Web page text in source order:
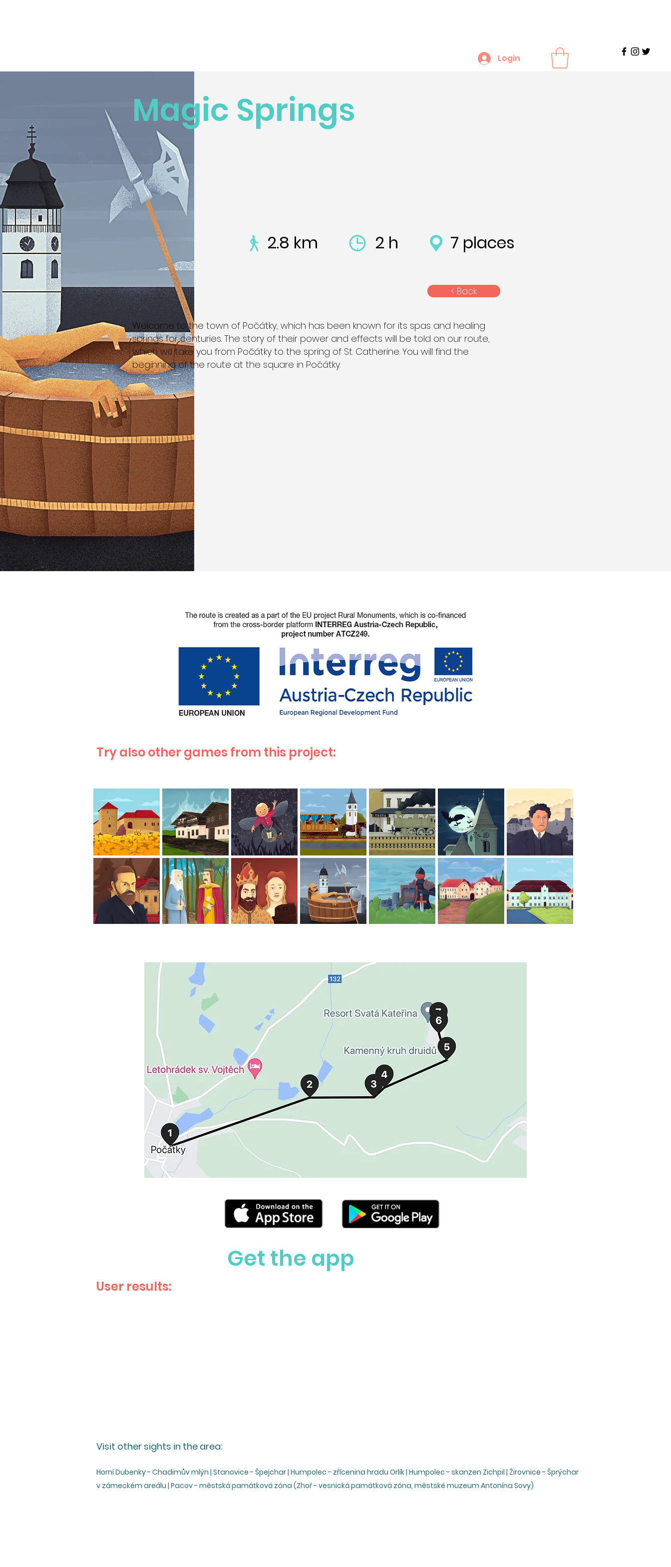
Login
Magic Springs
2.8 km 2 h 7 places
< Back
Welcome to the town of Počátky, which has been known for its spas and healing
springs for centuries. The story of their power and effects will be told on our route,
which will take you from Počátky to the spring of St. Catherine. You will find the
beginning of the route at the square in Počátky.
Try also other games from this project:
Get the app
User results:
Visit other sights in the area:
Horní Dubenky - Chadimův mlýn | Stanovice - Špejchar | Humpolec - zřícenina hradu Orlík | Humpolec - skanzen Zichpil | Žirovnice - Šprýchar
v zámeckém areálu | Pacov - městská památková zóna (Zhoř - vesnická památková zóna, městské muzeum Antonína Sovy)